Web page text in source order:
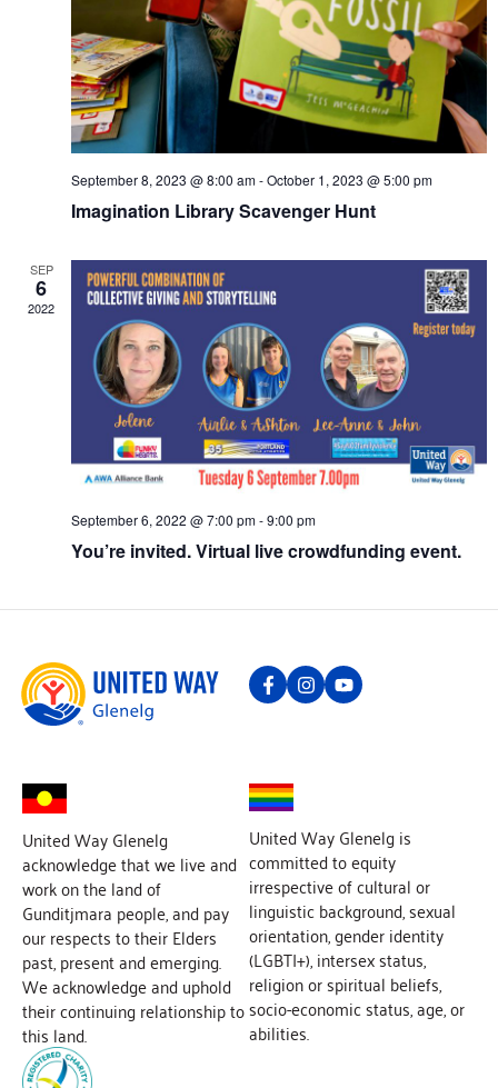
September 8, 2023 @ 8:00 am-October 1, 2023 @ 5:00 pm
Imagination Library Scavenger Hunt
SEP
6
2022
September 6, 2022 @ 7:00 pm-9:00 pm
You’re invited. Virtual live crowdfunding event.
United Way Glenelg
acknowledge that we live and
work on the land of
Gunditjmara people, and pay
our respects to their Elders
past, present and emerging.
We acknowledge and uphold
their continuing relationship to
this land.
United Way Glenelg is
committed to equity
irrespective of cultural or
linguistic background, sexual
orientation, gender identity
(LGBTI+), intersex status,
religion or spiritual beliefs,
socio-economic status, age, or
abilities.